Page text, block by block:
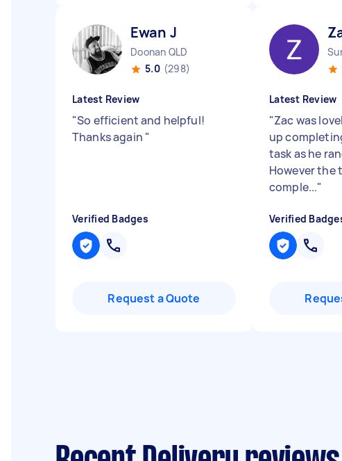
Ewan J
Doonan QLD
5.0 (298)
Latest Review
"So efficient and helpful!
Thanks again "
Verified Badges
Request a Quote
Latest Review
"Zac was
up
task as he
However the
comple..."
Verified